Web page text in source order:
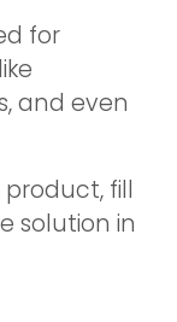
for
and even
fill
solution in